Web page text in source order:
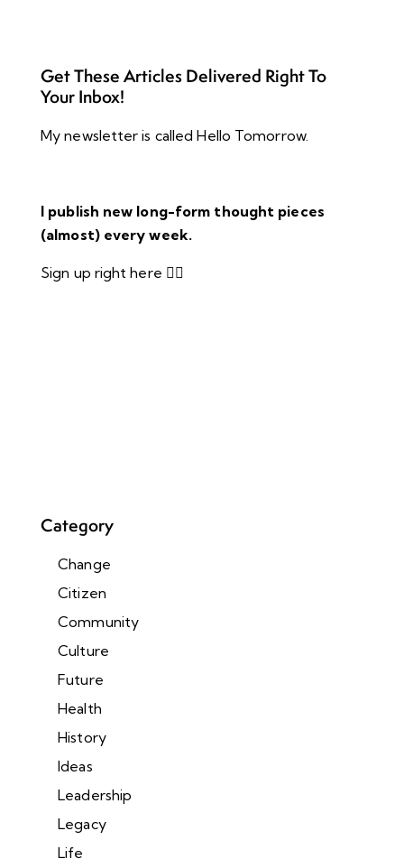
Get These Articles Delivered Right To
Your Inbox!
My newsletter is called Hello Tomorrow.
I publish new long-form thought pieces
(almost) every week.
Sign up right here 👇🏻
Category
Change
Citizen
Community
Culture
Future
Health
History
Ideas
Leadership
Legacy
Life